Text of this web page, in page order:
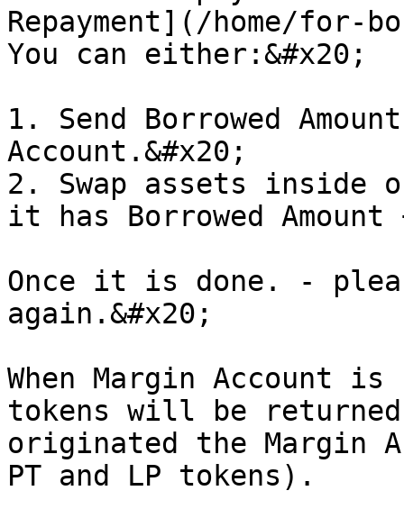
Repayment](/home/for-
You can either:&#x20;
1. Send Borrowed
Account.&#x20;
2. Swap assets inside
it has Borrowed
Once it is done. -
again.&#x20;
When Margin Account
tokens will be
originated the Margin